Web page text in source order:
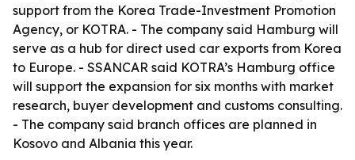
support from the Korea Trade-Investment Promotion
Agency, or KOTRA. - The company said Hamburg will
serve as a hub for direct used car exports from Korea
to Europe. - SSANCAR said KOTRA’s Hamburg office
will support the expansion for six months with market
research, buyer development and customs consulting.
- The company said branch offices are planned in
Kosovo and Albania this year.